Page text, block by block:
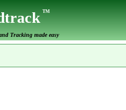
TM
Tracking made easy